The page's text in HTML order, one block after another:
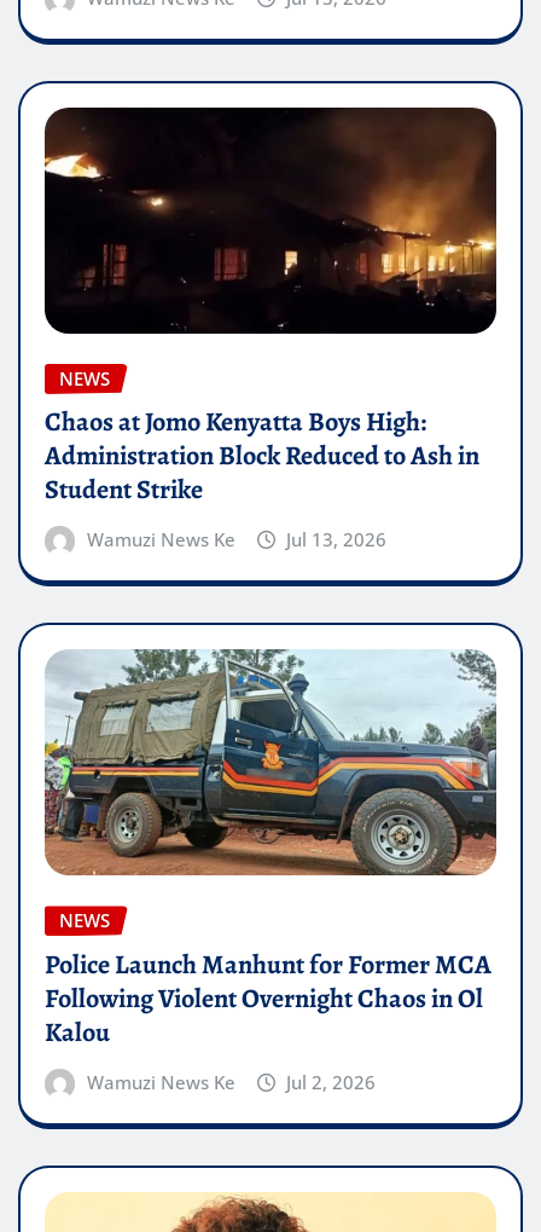
NEWS
Chaos at Jomo Kenyatta Boys High:
Administration Block Reduced to Ash in
Student Strike
Wamuzi News Ke Jul 13, 2026
NEWS
Police Launch Manhunt for Former MCA
Following Violent Overnight Chaos in Ol
Kalou
Wamuzi News Ke Jul 2, 2026